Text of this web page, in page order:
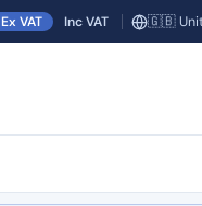
Ex VAT Inc VAT Region
🇬🇧